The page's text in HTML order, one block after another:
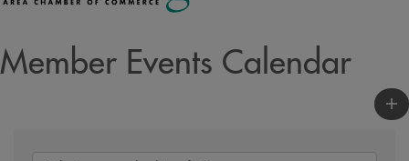
Member Events Calendar